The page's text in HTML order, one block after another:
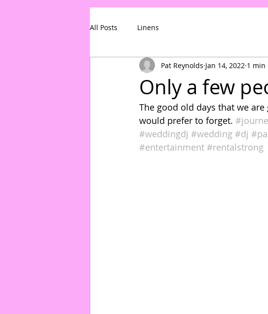
All Posts Linens
Only a few
Pat Reynolds Jan 14, 2022 1 min
The good old days that we
would prefer to forget.
#weddingdj #wedding #dj
#entertainment #rentalstrong